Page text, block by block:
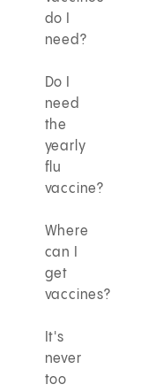
do I
need?
Do I
need
the
yearly
flu
vaccine?
Where
can I
get
vaccines?
It's
never
too